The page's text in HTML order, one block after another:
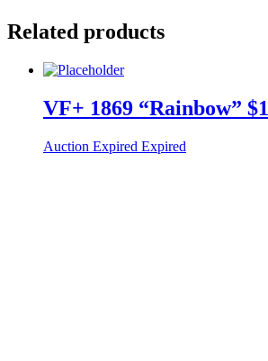
Related products
VF+ 1869 “Rainbow” $1
Auction Expired Expired